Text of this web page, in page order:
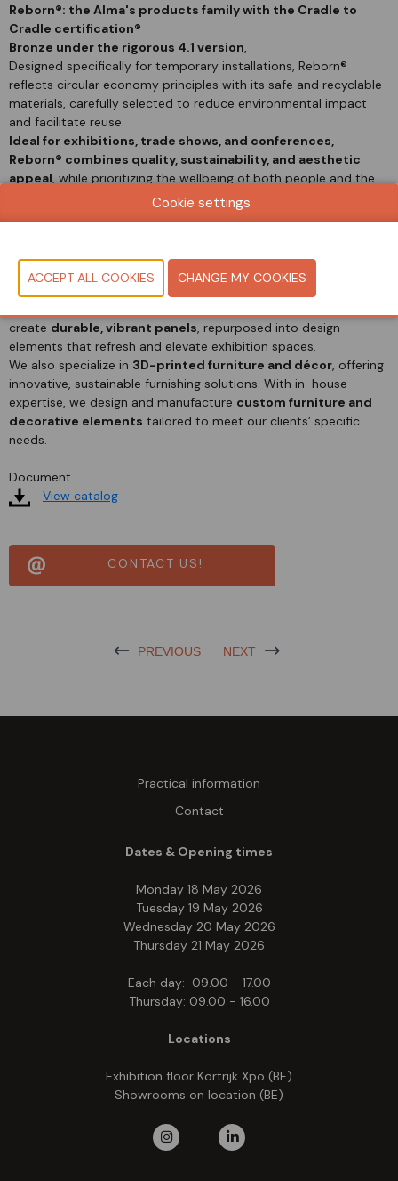
Reborn®: the Alma's products family with the Cradle to
Cradle certification®
Bronze under the rigorous 4.1 version,
Designed specifically for temporary installations, Reborn®
reflects circular economy principles with its safe and recyclable
materials, carefully selected to reduce environmental impact
and facilitate reuse.
Ideal for exhibitions, trade shows, and conferences,
Reborn® combines quality, sustainability, and aesthetic
appeal, while prioritizing the wellbeing of both people and the
Alma-Re is our Circular Economy project.
We recycle post-event carpet intohigh-quality
polypropylene granules
—colorful, versatile, and ideal for a
create durable, vibrant panels, repurposed into design
elements that refresh and elevate exhibition spaces.
We also specialize in 3D-printed furniture and décor, offering
innovative, sustainable furnishing solutions. With in-house
expertise, we design and manufacture custom furniture and
decorative elements tailored to meet our clients’ specific
needs.
Document
View catalog
CONTACT US!
PREVIOUS NEXT
Practical information
Contact
Dates & Opening times
Monday 18 May 2026
Tuesday 19 May 2026
Wednesday 20 May 2026
Thursday 21 May 2026
Each day: 09.00 - 17.00
Thursday: 09.00 - 16.00
Locations
Exhibition floor Kortrijk Xpo (BE)
Showrooms on location (BE)
Cookie settings